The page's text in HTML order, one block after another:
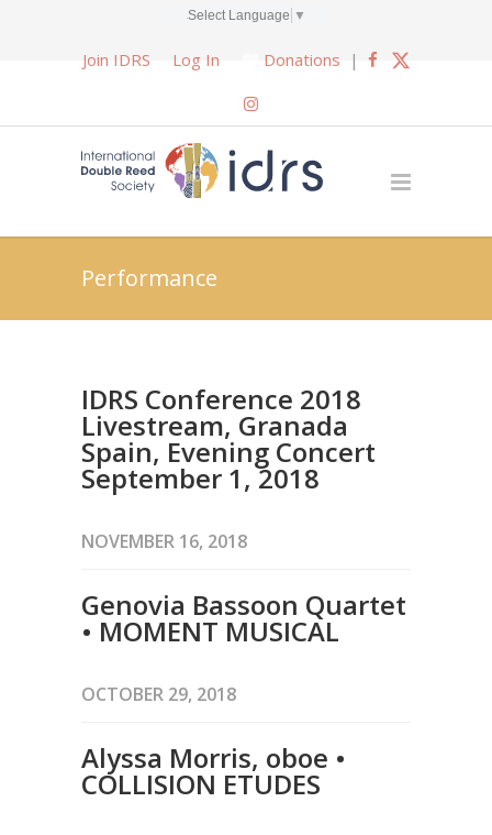
Select Language ▼
Join IDRS Log In Donations |
Performance
IDRS Conference 2018
Livestream, Granada
Spain, Evening Concert
September 1, 2018
NOVEMBER 16, 2018
Genovia Bassoon Quartet
• MOMENT MUSICAL
OCTOBER 29, 2018
Alyssa Morris, oboe •
COLLISION ETUDES